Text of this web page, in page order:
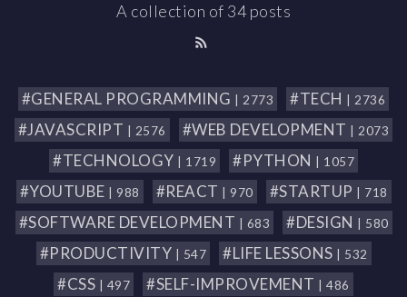
A collection of 34 posts
#GENERAL PROGRAMMING | 2773 #TECH | 2736
#JAVASCRIPT | 2576 #WEB DEVELOPMENT | 2073
#TECHNOLOGY | 1719 #PYTHON | 1057
#YOUTUBE | 988 #REACT | 970 #STARTUP | 718
#SOFTWARE DEVELOPMENT | 683 #DESIGN | 580
#PRODUCTIVITY | 547 #LIFE LESSONS | 532
#CSS | 497 #SELF-IMPROVEMENT | 486